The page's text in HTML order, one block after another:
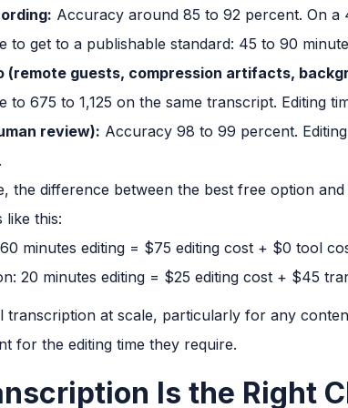
Accuracy around 85 to 92 percent. On
to get to a publishable standard: 45 to 90
(remote guests, compression artifacts,
675 to 1,125 on the same transcript. Editing
review): Accuracy 98 to 99 percent.
the difference between the best free option
like this:
minutes editing = $75 editing cost + $0 tool
20 minutes editing = $25 editing cost + $45
at scale, particularly for any
for the editing time they require.
Is the Right